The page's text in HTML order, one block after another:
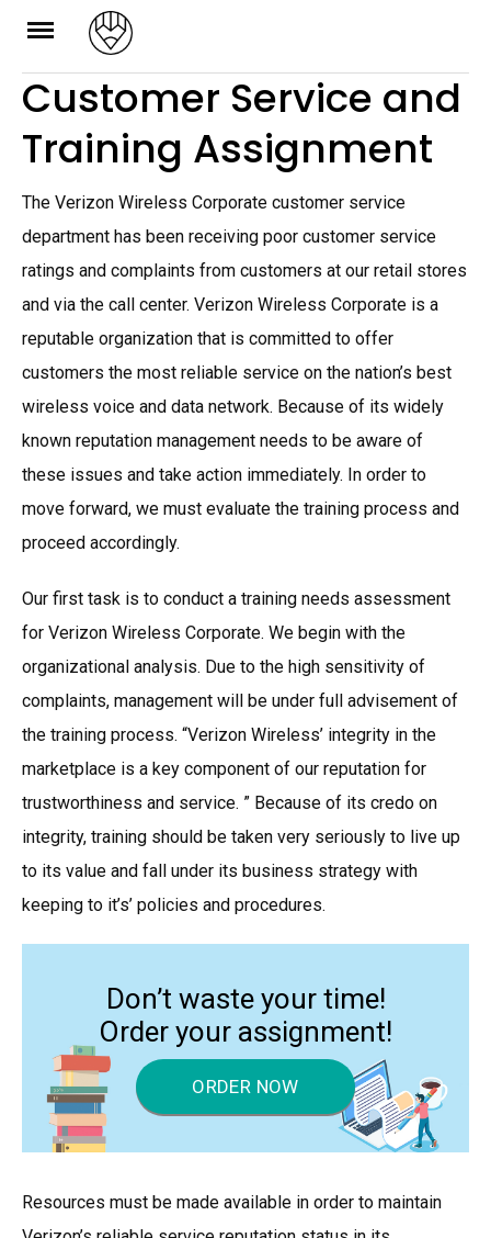
Skip
content
Customer Service and
Training Assignment
The Verizon Wireless Corporate customer service
department has been receiving poor customer service
ratings and complaints from customers at our retail stores
and via the call center. Verizon Wireless Corporate is a
reputable organization that is committed to offer
customers the most reliable service on the nation’s best
wireless voice and data network. Because of its widely
known reputation management needs to be aware of
these issues and take action immediately. In order to
move forward, we must evaluate the training process and
proceed accordingly.
Our first task is to conduct a training needs assessment
for Verizon Wireless Corporate. We begin with the
organizational analysis. Due to the high sensitivity of
complaints, management will be under full advisement of
the training process. “Verizon Wireless’ integrity in the
marketplace is a key component of our reputation for
trustworthiness and service. ” Because of its credo on
integrity, training should be taken very seriously to live up
to its value and fall under its business strategy with
keeping to it’s’ policies and procedures.
Don’t waste your time!
Order your assignment!
ORDER NOW
Resources must be made available in order to maintain